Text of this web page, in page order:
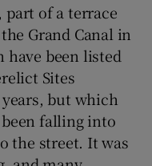
sub sections
sub sections
part of a terrace
Grand Canal in
have been listed
Sites
but which
falling into
the street. It was